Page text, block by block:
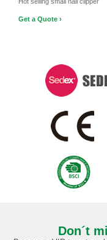
Get a Quote ›
Don´t